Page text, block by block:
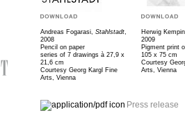
Andreas Fogarasi, Stahlstadt
2008
Pencil on paper
series of 7 drawings à 27,9 x
21,6 cm
Courtesy Georg Kargl Fine
Arts, Vienna
Herwig
2009
Pigment print
105 x 75 cm
Courtesy
Arts, Vienna
Press release